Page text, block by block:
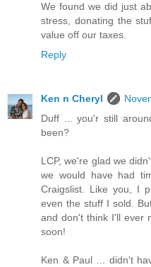
We found we did just
stress, donating the
value off our taxes.
Reply
Ken n Cheryl
Duff ... you'r still
been?
LCP, we're glad we
we would have had
Craigslist. Like you, I
even the stuff I sold.
and don't think I'll ever
soon!
Ken & Paul ... didn't